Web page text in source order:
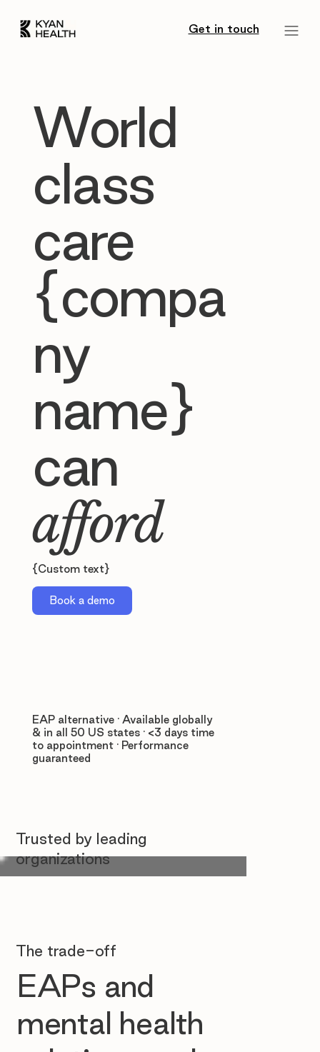
Get in touch
World
class
care
{compa
ny
name}
can
afford
{Custom text}
Book a demo
EAP alternative · Available globally
& in all 50 US states · <3 days time
to appointment · Performance
guaranteed
The trade-off
EAPs and
mental health
Trusted by leading
organizations